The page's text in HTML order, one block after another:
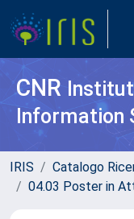
CNR
Information
IRIS Catalogo
04.03 Poster in